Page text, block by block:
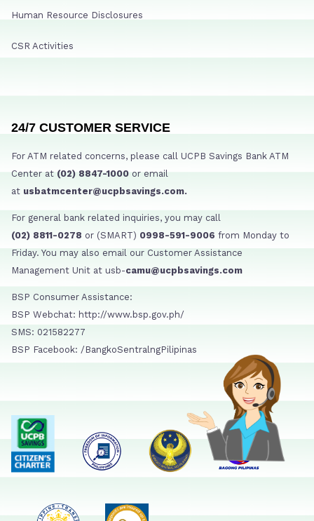
Human Resource Disclosures
CSR Activities
24/7 CUSTOMER SERVICE
For ATM related concerns, please call UCPB Savings Bank ATM
Center at (02) 8847-1000 or email
at usbatmcenter@ucpbsavings.com.
For general bank related inquiries, you may call
(02) 8811-0278 or (SMART) 0998-591-9006 from Monday to
Friday. You may also email our Customer Assistance
Management Unit at usb-camu@ucpbsavings.com
BSP Consumer Assistance:
BSP Webchat: http://www.bsp.gov.ph/
SMS: 021582277
BSP Facebook: /BangkoSentralngPilipinas